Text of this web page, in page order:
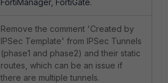
FortiManager, FortiGate.
Remove the comment 'Created by
IPSec Template' from IPSec Tunnels
(phase1 and phase2) and their static
routes, which can be an issue if
there are multiple tunnels.